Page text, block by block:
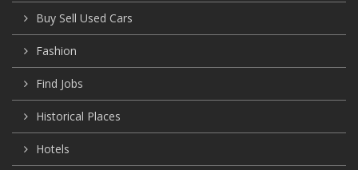
Buy Sell Used Cars
Fashion
Find Jobs
Historical Places
Hotels